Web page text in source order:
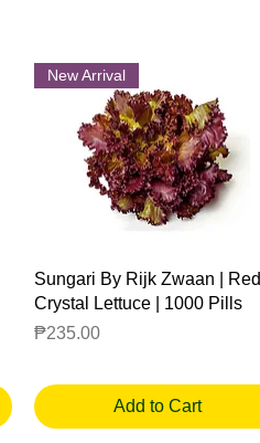
Quick View
New Arrival
Sungari By Rijk Zwaan | Red
Crystal Lettuce | 1000 Pills
Price
₱235.00
Add to Cart